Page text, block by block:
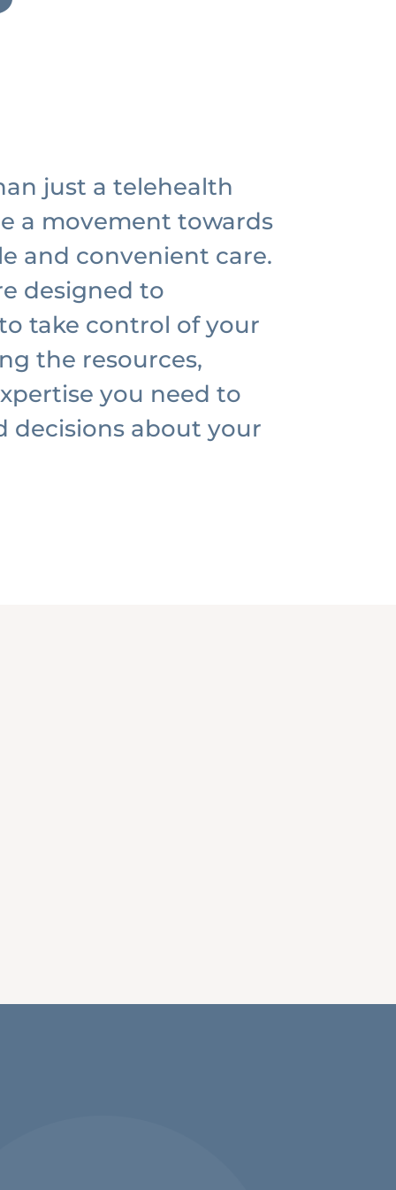
just a telehealth
a movement towards
and convenient care.
designed to
take control of your
the resources,
you need to
decisions about your